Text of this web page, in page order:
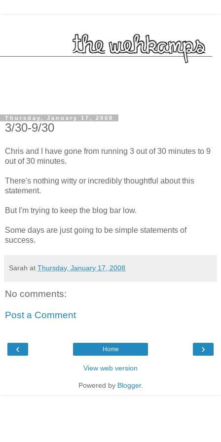
Thursday, January 17, 2008
3/30-9/30
Chris and I have gone from running 3 out of 30 minutes to 9
out of 30 minutes.
There's nothing witty or incredibly thoughtful about this
statement.
But I'm trying to keep the blog bar low.
Some days are just going to be simple statements of
success.
Sarah at Thursday, January 17, 2008
No comments:
Post a Comment
‹ ›
Home
View web version
Powered by Blogger.